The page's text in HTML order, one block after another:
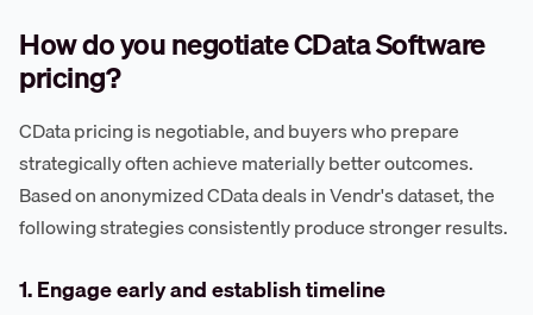
How do you negotiate CData Software
pricing?
CData pricing is negotiable, and buyers who prepare
strategically often achieve materially better outcomes.
Based on anonymized CData deals in Vendr's dataset, the
following strategies consistently produce stronger results.
1. Engage early and establish timeline